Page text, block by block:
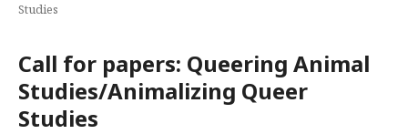
Studies
Call for papers: Queering Animal
Studies/Animalizing Queer
Studies